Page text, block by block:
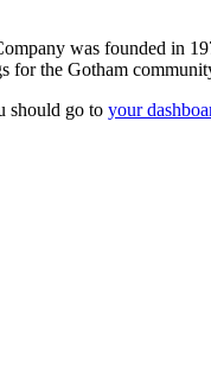
was founded in
for the Gotham
should go to your